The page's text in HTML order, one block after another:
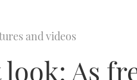
and videos
As